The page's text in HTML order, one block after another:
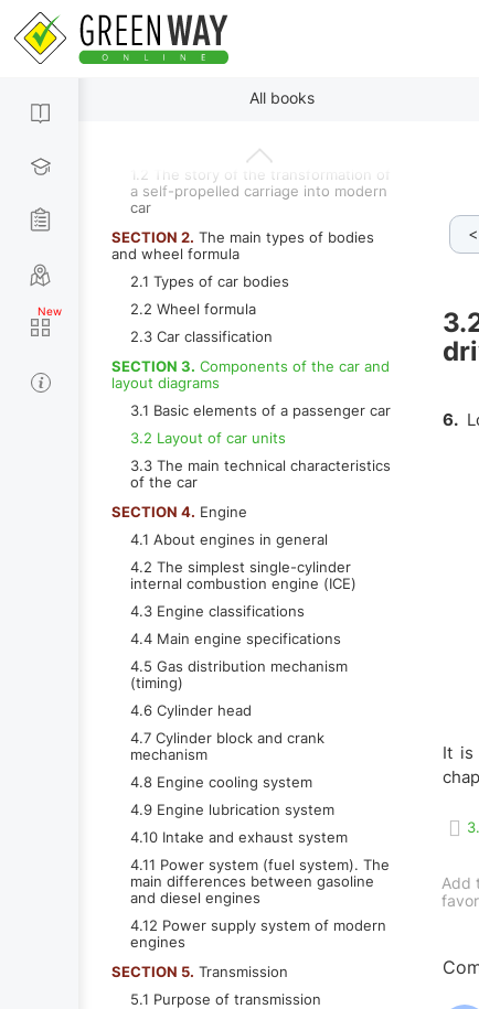
All books
Content
1.2 The story of the transformation of
a self-propelled carriage into modern
car
SECTION 2. The main types of bodies
and wheel formula
2.1 Types of car bodies
2.2 Wheel formula
2.3 Car classification
SECTION 3. Components of the car and
layout diagrams
3.1 Basic elements of a passenger car
3.2 Layout of car units
3.3 The main technical characteristics
of the car
SECTION 4. Engine
4.1 About engines in general
4.2 The simplest single-cylinder
internal combustion engine (ICE)
4.3 Engine classifications
4.4 Main engine specifications
4.5 Gas distribution mechanism
(timing)
4.6 Cylinder head
4.7 Cylinder block and crank
mechanism
4.8 Engine cooling system
4.9 Engine lubrication system
4.10 Intake and exhaust system
4.11 Power system (fuel system). The
main differences between gasoline
and diesel engines
4.12 Power supply system of modern
engines
SECTION 5. Transmission
5.1 Purpose of transmission
3.2.3.e Engine located longitudinally in front of the rear axle
6.
It is
Add